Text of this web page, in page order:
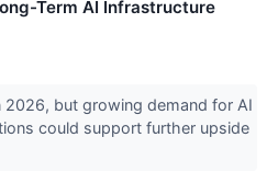
Term AI Infrastructure
2026, but growing demand for AI
could support further upside